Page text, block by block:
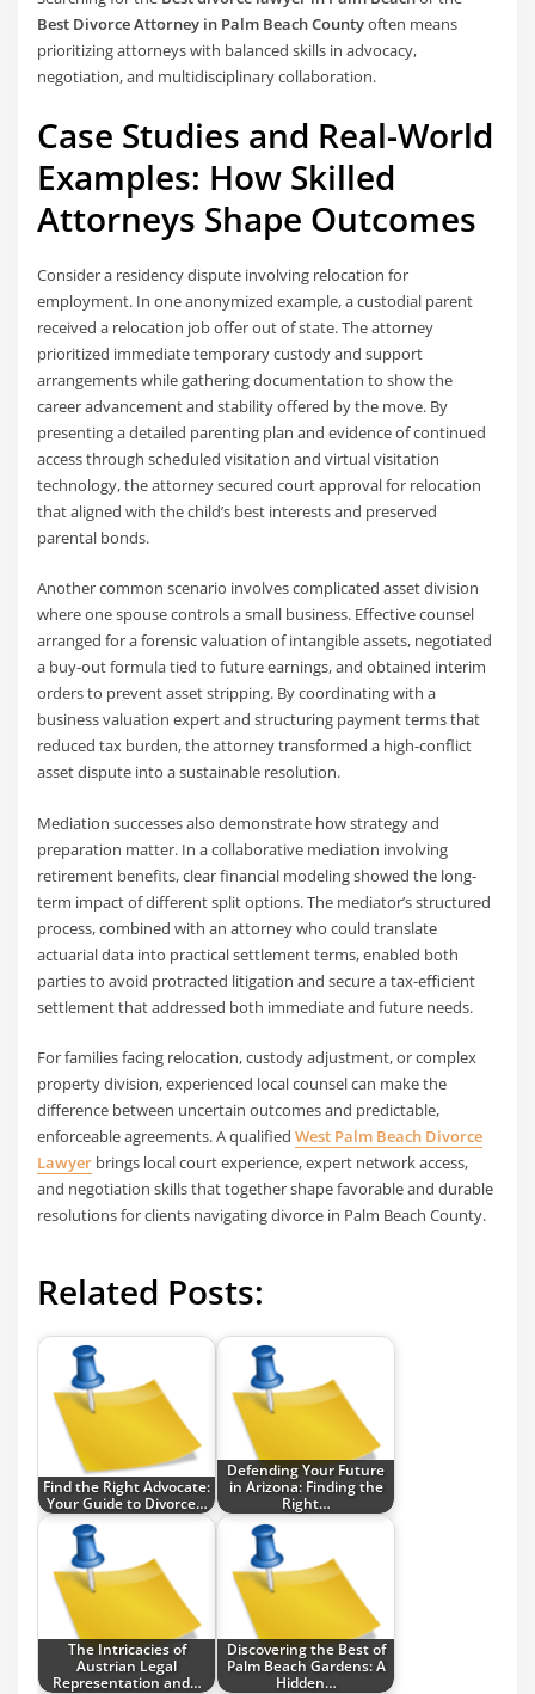
Best Divorce Attorney in Palm Beach Countyoften means
prioritizing attorneys with balanced skills in advocacy,
negotiation, and multidisciplinary collaboration.
Case Studies and Real-World
Examples: How Skilled
Attorneys Shape Outcomes
Consider a residency dispute involving relocation for
employment. In one anonymized example, a custodial parent
received a relocation job offer out of state. The attorney
prioritized immediate temporary custody and support
arrangements while gathering documentation to show the
career advancement and stability offered by the move. By
presenting a detailed parenting plan and evidence of continued
access through scheduled visitation and virtual visitation
technology, the attorney secured court approval for relocation
that aligned with the child’s best interests and preserved
parental bonds.
Another common scenario involves complicated asset division
where one spouse controls a small business. Effective counsel
arranged for a forensic valuation of intangible assets, negotiated
a buy-out formula tied to future earnings, and obtained interim
orders to prevent asset stripping. By coordinating with a
business valuation expert and structuring payment terms that
reduced tax burden, the attorney transformed a high-conflict
asset dispute into a sustainable resolution.
Mediation successes also demonstrate how strategy and
preparation matter. In a collaborative mediation involving
retirement benefits, clear financial modeling showed the long-
term impact of different split options. The mediator’s structured
process, combined with an attorney who could translate
actuarial data into practical settlement terms, enabled both
parties to avoid protracted litigation and secure a tax-efficient
settlement that addressed both immediate and future needs.
For families facing relocation, custody adjustment, or complex
property division, experienced local counsel can make the
difference between uncertain outcomes and predictable,
enforceable agreements. A qualifiedWest Palm Beach Divorce
Lawyer brings local court experience, expert network access,
and negotiation skills that together shape favorable and durable
resolutions for clients navigating divorce in Palm Beach County.
Related Posts:
Find the Right Advocate:
Your Guide to Divorce…
Defending Your Future
in Arizona: Finding the
Right…
The Intricacies of
Austrian Legal
Representation and…
Discovering the Best of
Palm Beach Gardens: A
Hidden…